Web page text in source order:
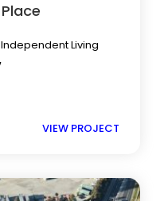
Living
VIEW PROJECT